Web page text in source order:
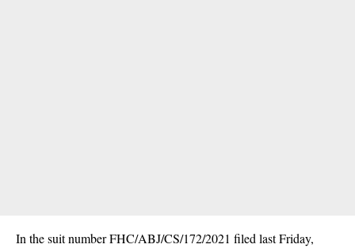
In the suit number FHC/ABJ/CS/172/2021 filed last Friday,